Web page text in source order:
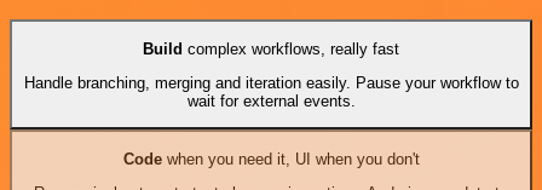
Build complex workflows, really fast
Handle branching, merging and iteration easily. Pause your workflow to
wait for external events.
Codewhen you need it, UI when you don't